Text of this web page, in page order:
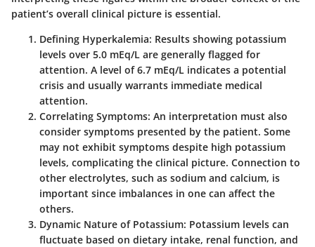
patient’s overall clinical picture is essential.
Defining Hyperkalemia: Results showing potassium
levels over 5.0 mEq/L are generally flagged for
attention. A level of 6.7 mEq/L indicates a potential
crisis and usually warrants immediate medical
attention.
Correlating Symptoms: An interpretation must also
consider symptoms presented by the patient. Some
may not exhibit symptoms despite high potassium
levels, complicating the clinical picture. Connection to
other electrolytes, such as sodium and calcium, is
important since imbalances in one can affect the
others.
Dynamic Nature of Potassium: Potassium levels can
fluctuate based on dietary intake, renal function, and